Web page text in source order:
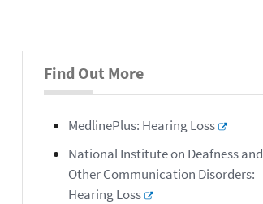
Find Out More
MedlinePlus: Hearing Loss
National Institute on Deafness and
Other Communication Disorders:
Hearing Loss